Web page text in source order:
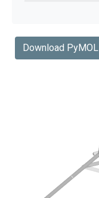
Download PyMOL